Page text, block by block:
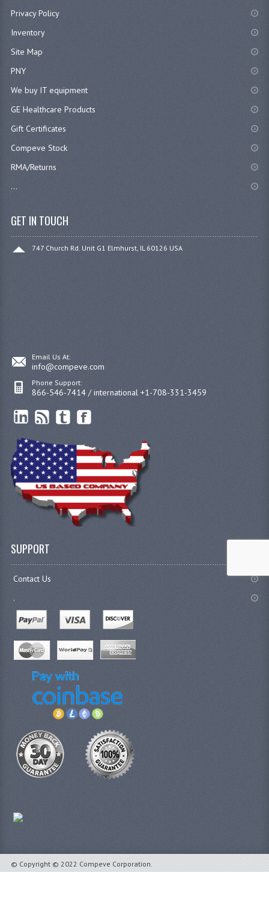
Privacy Policy
Inventory
Site Map
PNY
We buy IT equipment
GE Healthcare Products
Gift Certificates
Compeve Stock
RMA/Returns
...
GET IN TOUCH
747 Church Rd. Unit G1 Elmhurst, IL 60126 USA
Email Us At:
info@compeve.com
Phone Support:
866-546-7414 / international +1-708-331-3459
SUPPORT
Contact Us
.
© Copyright © 2022 Compeve Corporation.